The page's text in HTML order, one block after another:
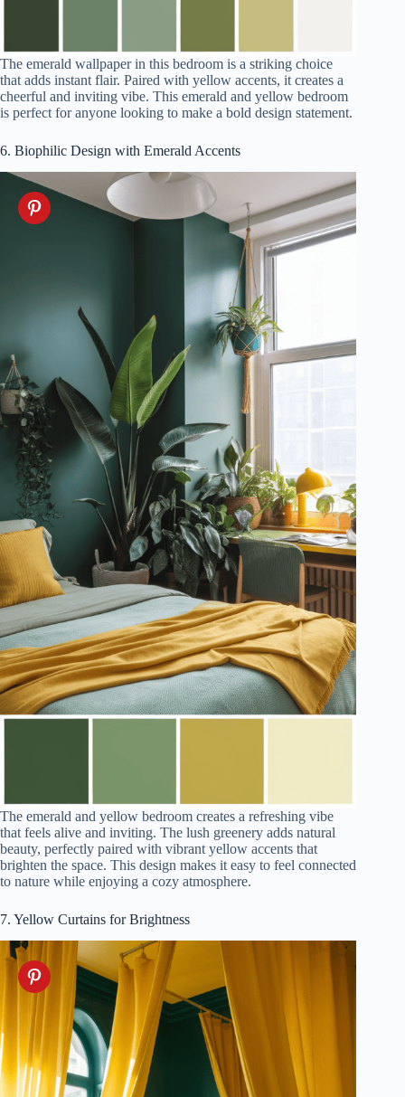
The emerald wallpaper in this bedroom is a striking choice
that adds instant flair. Paired with yellow accents, it creates a
cheerful and inviting vibe. This emerald and yellow bedroom
is perfect for anyone looking to make a bold design statement.
6. Biophilic Design with Emerald Accents
The emerald and yellow bedroom creates a refreshing vibe
that feels alive and inviting. The lush greenery adds natural
beauty, perfectly paired with vibrant yellow accents that
brighten the space. This design makes it easy to feel connected
to nature while enjoying a cozy atmosphere.
7. Yellow Curtains for Brightness